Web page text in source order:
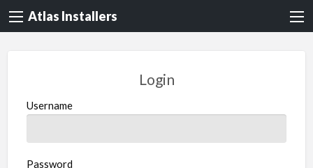
Atlas Installers
Login
Username
Password